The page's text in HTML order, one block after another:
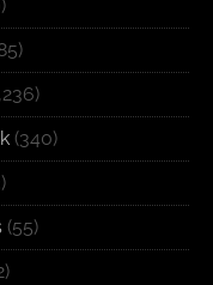
(340)
(55)